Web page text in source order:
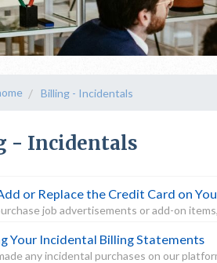
Billing - Incidentals
- Incidentals
or Replace the Credit Card on
job advertisements or add-on
Your Incidental Billing Statements
any incidental purchases on our